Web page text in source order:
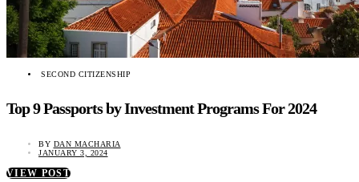
SECOND CITIZENSHIP
Top 9 Passports by Investment Programs For 2024
BY DAN MACHARIA
JANUARY 3, 2024
VIEW POST